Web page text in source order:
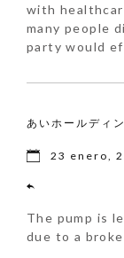
with
many people
party would
あいホールディ
23 enero,
The pump is
due to a